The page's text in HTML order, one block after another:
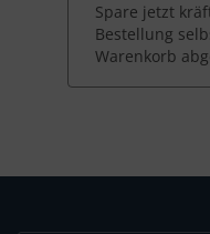
Spare jetzt
Bestellung
Warenkorb